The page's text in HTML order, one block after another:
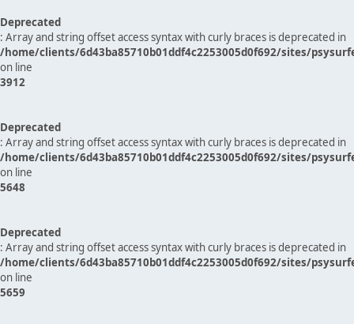
Deprecated
: Array and string offset access syntax with curly braces is deprecated in
/home/clients/6d43ba85710b01ddf4c2253005d0f692/sites/
on line
3912
Deprecated
: Array and string offset access syntax with curly braces is deprecated in
/home/clients/6d43ba85710b01ddf4c2253005d0f692/sites/
on line
5648
Deprecated
: Array and string offset access syntax with curly braces is deprecated in
/home/clients/6d43ba85710b01ddf4c2253005d0f692/sites/
on line
5659